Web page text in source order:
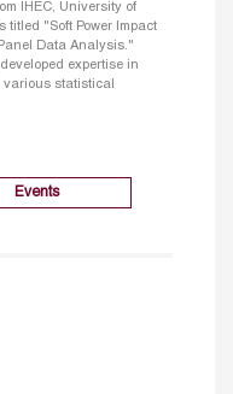
IHEC, University of
titled "Soft Power Impact
Data Analysis."
expertise in
statistical
Events